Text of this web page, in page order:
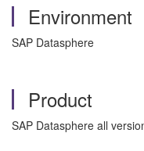
Environment
SAP Datasphere
Product
SAP Datasphere all